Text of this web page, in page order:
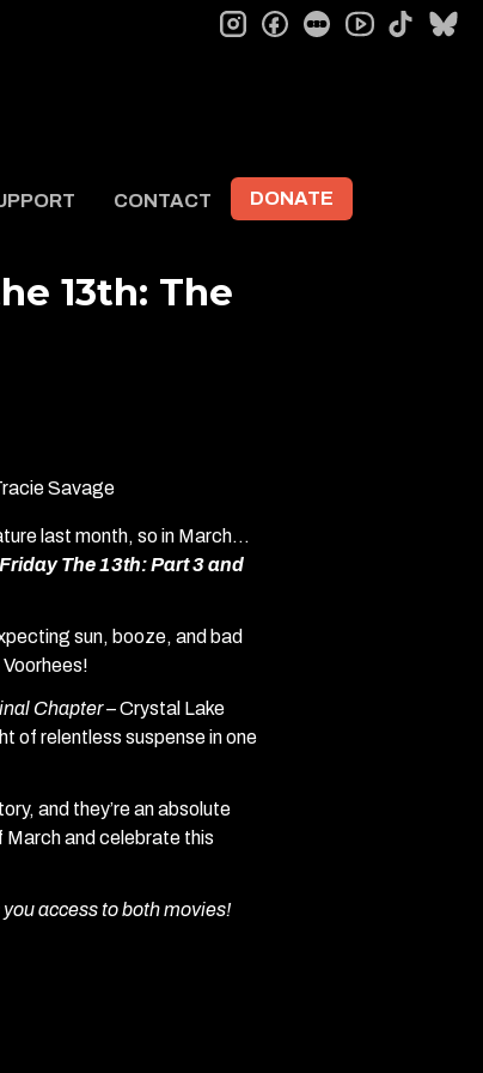
CONTACT DONATE
instagramfacebookletterboxd tiktok
13th: The
Savage
last month, so in March…
Friday The 13th: Part 3 and
sun, booze, and bad
Chapter –Crystal Lake
of relentless suspense in one
and they’re an absolute
March and celebrate this
access to both movies!